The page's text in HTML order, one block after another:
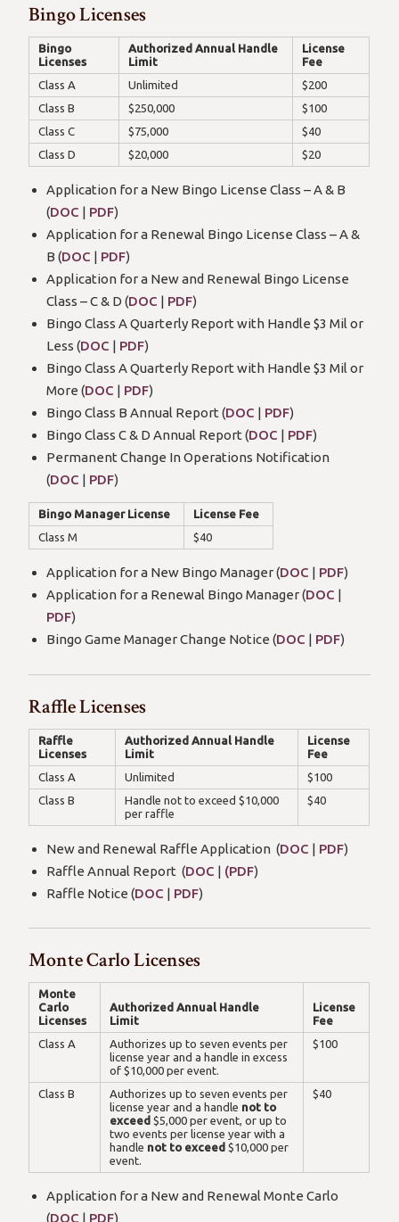
Bingo Licenses
Bingo
Licenses
Authorized Annual Handle
Limit
License
Fee
Class A
Unlimited
$200
Class B
$250,000
$100
Class C
$75,000
$40
Class D
$20,000 $20
Application for a New Bingo License Class – A & B
(DOC | PDF)
Application for a Renewal Bingo License Class – A &
B (DOC | PDF)
Application for a New and Renewal Bingo License
Class – C & D (DOC | PDF)
Bingo Class A Quarterly Report with Handle $3 Mil or
Less (DOC | PDF)
Bingo Class A Quarterly Report with Handle $3 Mil or
More (DOC | PDF)
Bingo Class B Annual Report (DOC | PDF)
Bingo Class C & D Annual Report (DOC | PDF)
Permanent Change In Operations Notification
(DOC | PDF)
Bingo Manager License
License Fee
Class M
$40
Application for a New Bingo Manager (DOC | PDF)
Application for a Renewal Bingo Manager (DOC |
PDF)
Bingo Game Manager Change Notice (DOC | PDF)
Raffle Licenses
Raffle
Licenses
Authorized Annual Handle
Limit
License
Fee
Class A
Unlimited
$100
Class B
Handle not to exceed $10,000
per raffle
$40
New and Renewal Raffle Application (DOC | PDF)
Raffle Annual Report (DOC | (PDF)
Raffle Notice (DOC | PDF)
Monte Carlo Licenses
Monte
Carlo
Licenses
Authorized Annual Handle
Limit
License
Fee
Class A
Authorizes up to seven events per
license year and a handle in excess
of $10,000 per event.
$100
Class B
Authorizes up to seven events per
license year and a handle not to
exceed $5,000 per event, or up to
two events per license year with a
handle not to exceed $10,000 per
event.
$40
Application for a New and Renewal Monte Carlo
(DOC | PDF)